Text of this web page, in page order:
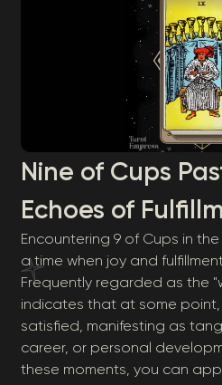
Nine of Cups
Echoes of
Encountering 9 of Cups in
a time when joy and
Frequently regarded as the
indicates that at some point,
satisfied, manifesting as
career, or personal
these moments, you can